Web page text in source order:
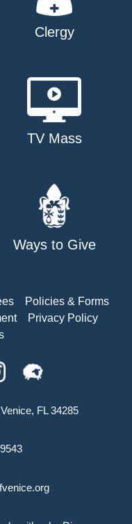
Clergy
TV Mass
Ways to Give
Policies & Forms
Privacy Policy
FL 34285